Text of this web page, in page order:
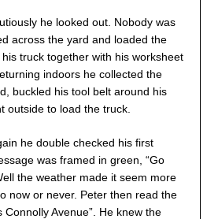
he looked out. Nobody was
across the yard and loaded the
truck together with his worksheet
indoors he collected the
buckled his tool belt around his
outside to load the truck.
he double checked his first
was framed in green, “Go
the weather made it seem more
now or never. Peter then read the
Connolly Avenue”. He knew the